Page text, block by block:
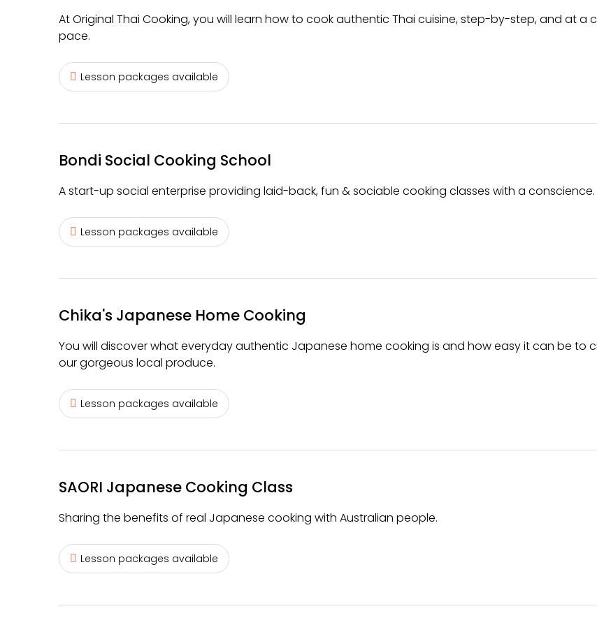
At Original Thai Cooking, you will learn how to cook authentic Thai cuisine, step-by-step, and at a
pace.
Lesson packages available
Bondi Social Cooking School
A start-up social enterprise providing laid-back, fun & sociable cooking classes with a conscience.
Lesson packages available
Chika's Japanese Home Cooking
You will discover what everyday authentic Japanese home cooking is and how easy it can be to
our gorgeous local produce.
Lesson packages available
SAORI Japanese Cooking Class
Sharing the benefits of real Japanese cooking with Australian people.
Lesson packages available